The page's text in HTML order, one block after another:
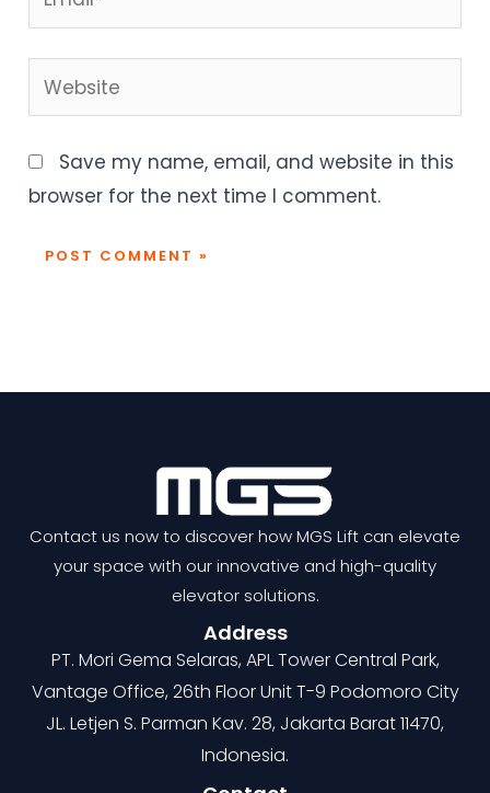
Website
Save my name, email, and website in this
browser for the next time I comment.
Contact us now to discover how MGS Lift can elevate
your space with our innovative and high-quality
elevator solutions.
Address
PT. Mori Gema Selaras, APL Tower Central Park,
Vantage Office, 26th Floor Unit T-9 Podomoro City
JL. Letjen S. Parman Kav. 28, Jakarta Barat 11470,
Indonesia.